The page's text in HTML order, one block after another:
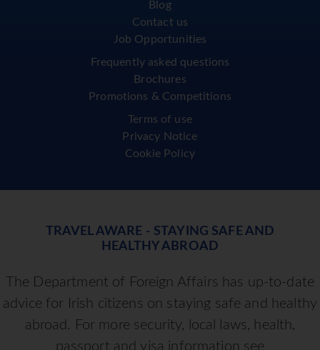
Gift Vouchers
Important Information
Blog
Contact us
Frequently asked questions
Brochures
Terms of use
Cookie Policy
TRAVEL AWARE - STAYING SAFE AND
HEALTHY ABROAD